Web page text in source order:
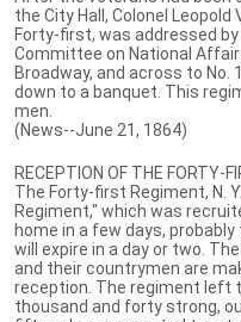
the City Hall, Colonel
Forty-first, was addressed
Committee on National
Broadway, and across to
down to a banquet. This
men.
(News--June 21, 1864)
RECEPTION OF THE FORTY-
The Forty-first Regiment, N.
Regiment," which was
home in a few days,
will expire in a day or two.
and their countrymen are
reception. The regiment left
thousand and forty strong,